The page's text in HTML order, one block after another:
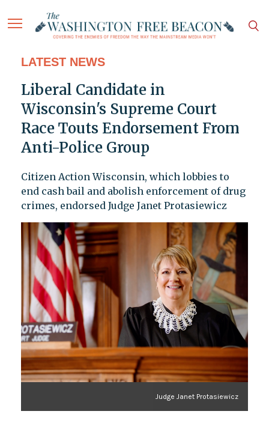
LATEST NEWS
Liberal Candidate in
Wisconsin's Supreme Court
Race Touts Endorsement From
Anti-Police Group
Citizen Action Wisconsin, which lobbies to
end cash bail and abolish enforcement of drug
crimes, endorsed Judge Janet Protasiewicz
Judge Janet Protasiewicz